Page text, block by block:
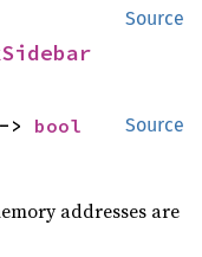
Source
Source
> bool
addresses are